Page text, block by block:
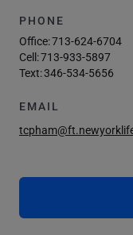
PHONE
Office:713-624-6704
Cell:713-933-5897
Text:346-534-5656
EMAIL